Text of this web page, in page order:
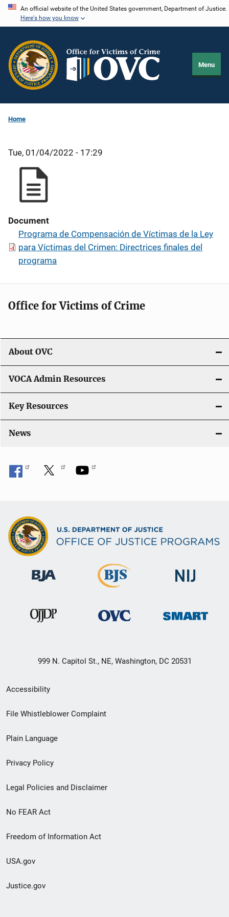
Skip
content
An official website of the United States government, Department of Justice.
Here's how you know
Menu
Home
Tue, 01/04/2022 - 17:29
Document
Programa de Compensación de Víctimas de la Ley
para Víctimas del Crimen: Directrices finales del
programa
Office for Victims of Crime
About OVC
VOCA Admin Resources
Key Resources
News
999 N. Capitol St., NE, Washington, DC 20531
Secondary
Footer
menu
Accessibility
File Whistleblower Complaint
Plain Language
Privacy Policy
Legal Policies and Disclaimer
No FEAR Act
Freedom of Information Act
USA.gov
Justice.gov